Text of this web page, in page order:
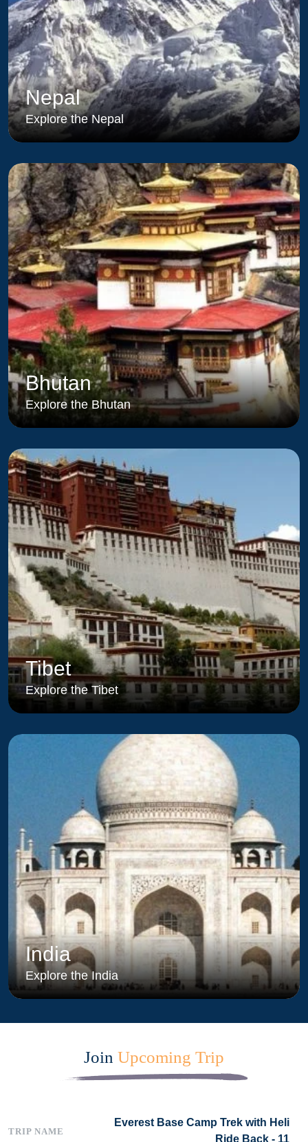
Nepal
Explore the Nepal
Bhutan
Explore the Bhutan
Tibet
Explore the Tibet
India
Explore the India
Join Upcoming Trip
Everest Base Camp Trek with Heli
Ride Back - 11